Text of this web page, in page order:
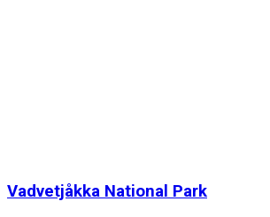
Vadvetjåkka National Park